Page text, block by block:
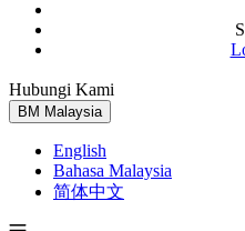
Hubungi Kami
BM Malaysia
English
Bahasa Malaysia
简体中文